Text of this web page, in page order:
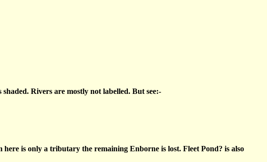
Rivers are mostly not labelled. But see:-
is only a tributary the remaining Enborne is lost. Fleet Pond? is also